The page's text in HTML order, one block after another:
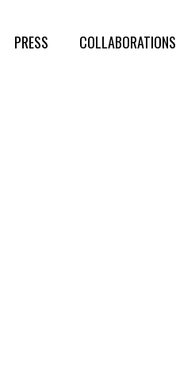
PRESS COLLABORATIONS